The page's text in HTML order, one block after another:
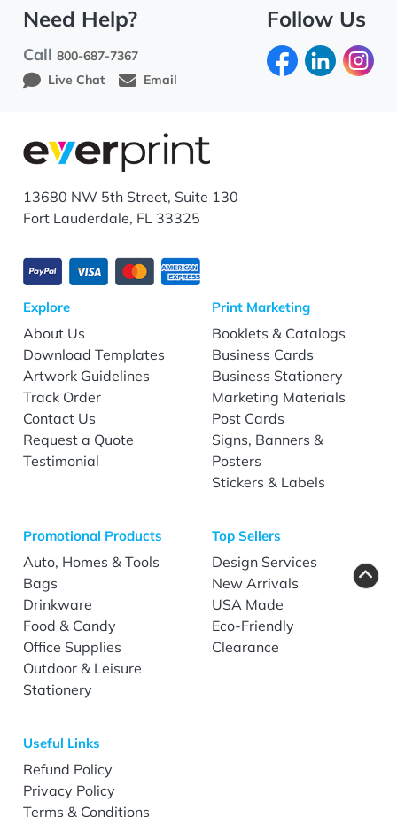
Need Help?
Call800-687-7367
Live Chat
Email
Follow Us
13680 NW 5th Street, Suite 130
Fort Lauderdale, FL 33325
Explore
About Us
Download Templates
Artwork Guidelines
Track Order
Contact Us
Request a Quote
Testimonial
Print Marketing
Booklets & Catalogs
Business Cards
Business Stationery
Marketing Materials
Post Cards
Signs, Banners &
Posters
Stickers & Labels
Promotional Products
Auto, Homes & Tools
Bags
Drinkware
Food & Candy
Office Supplies
Outdoor & Leisure
Stationery
Top Sellers
Design Services
New Arrivals
USA Made
Eco-Friendly
Clearance
Useful Links
Refund Policy
Privacy Policy
Terms & Conditions